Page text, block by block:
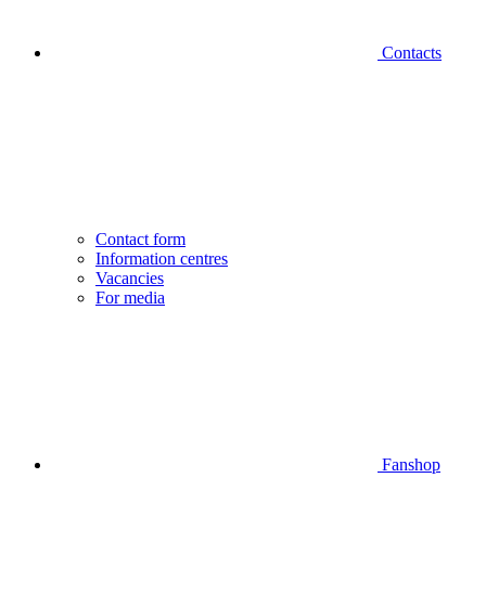
Contacts
Contact form
Information centres
Vacancies
For media
Fanshop